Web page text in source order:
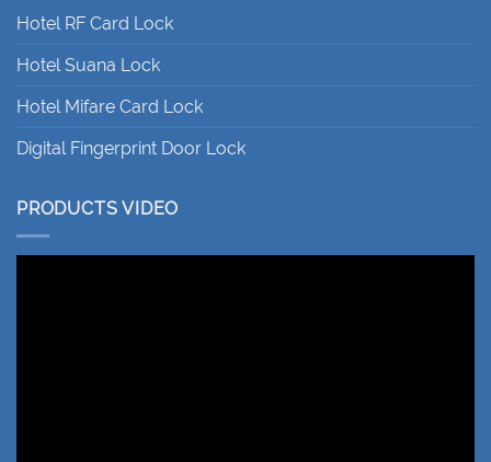
Hotel RF Card Lock
Hotel Suana Lock
Hotel Mifare Card Lock
Digital Fingerprint Door Lock
PRODUCTS VIDEO